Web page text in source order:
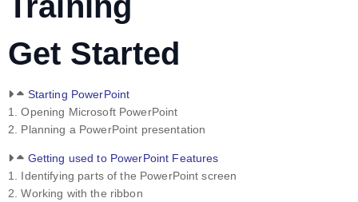
Get Started
Starting PowerPoint
1. Opening Microsoft PowerPoint
2. Planning a PowerPoint presentation
Getting used to PowerPoint Features
1. Identifying parts of the PowerPoint screen
2. Working with the ribbon